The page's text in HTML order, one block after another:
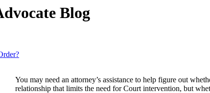
Blog
You may need an attorney’s assistance to help figure out
relationship that limits the need for Court intervention, but